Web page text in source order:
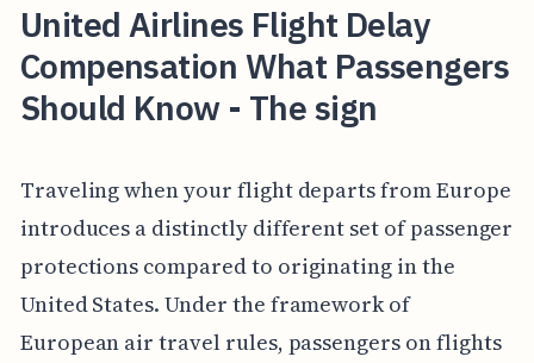
United Airlines Flight Delay
Compensation What Passengers
Should Know - The sign
Traveling when your flight departs from Europe
introduces a distinctly different set of passenger
protections compared to originating in the
United States. Under the framework of
European air travel rules, passengers on flights